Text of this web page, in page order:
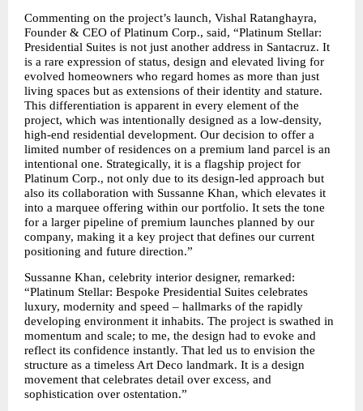
Commenting on the project’s launch, Vishal Ratanghayra,
Founder & CEO of Platinum Corp., said, “Platinum Stellar:
Presidential Suites is not just another address in Santacruz. It
is a rare expression of status, design and elevated living for
evolved homeowners who regard homes as more than just
living spaces but as extensions of their identity and stature.
This differentiation is apparent in every element of the
project, which was intentionally designed as a low-density,
high-end residential development. Our decision to offer a
limited number of residences on a premium land parcel is an
intentional one. Strategically, it is a flagship project for
Platinum Corp., not only due to its design-led approach but
also its collaboration with Sussanne Khan, which elevates it
into a marquee offering within our portfolio. It sets the tone
for a larger pipeline of premium launches planned by our
company, making it a key project that defines our current
positioning and future direction.”
Sussanne Khan, celebrity interior designer, remarked:
“Platinum Stellar: Bespoke Presidential Suites celebrates
luxury, modernity and speed – hallmarks of the rapidly
developing environment it inhabits. The project is swathed in
momentum and scale; to me, the design had to evoke and
reflect its confidence instantly. That led us to envision the
structure as a timeless Art Deco landmark. It is a design
movement that celebrates detail over excess, and
sophistication over ostentation.”